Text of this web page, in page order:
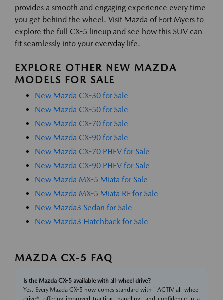
provides a smooth and engaging experience every time
you get behind the wheel. Visit Mazda of Fort Myers to
explore the full CX-5 lineup and see how this SUV can
fit seamlessly into your everyday life.
EXPLORE OTHER NEW MAZDA
MODELS FOR SALE
New Mazda CX-30 for Sale
New Mazda CX-50 for Sale
New Mazda CX-70 for Sale
New Mazda CX-90 for Sale
New Mazda CX-70 PHEV for Sale
New Mazda CX-90 PHEV for Sale
New Mazda MX-5 Miata for Sale
New Mazda MX-5 Miata RF for Sale
New Mazda3 Sedan for Sale
New Mazda3 Hatchback for Sale
MAZDA CX-5 FAQ
Is the Mazda CX-5 available with all-wheel drive?
Yes. Every Mazda CX-5 now comes standard with i-ACTIV all-wheel
drive®, offering improved traction, handling, and confidence in a